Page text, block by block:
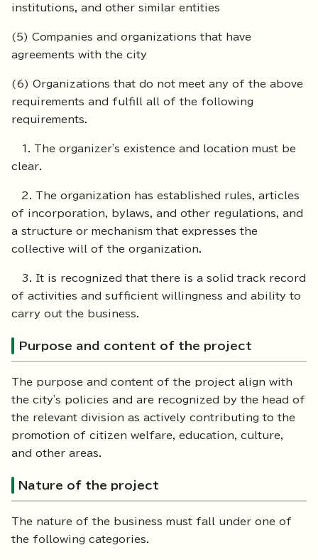
institutions, and other similar entities
(5) Companies and organizations that have
agreements with the city
(6) Organizations that do not meet any of the above
requirements and fulfill all of the following
requirements.
1. The organizer's existence and location must be
clear.
2. The organization has established rules, articles
of incorporation, bylaws, and other regulations, and
a structure or mechanism that expresses the
collective will of the organization.
3. It is recognized that there is a solid track record
of activities and sufficient willingness and ability to
carry out the business.
Purpose and content of the project
The purpose and content of the project align with
the city's policies and are recognized by the head of
the relevant division as actively contributing to the
promotion of citizen welfare, education, culture,
and other areas.
Nature of the project
The nature of the business must fall under one of
the following categories.